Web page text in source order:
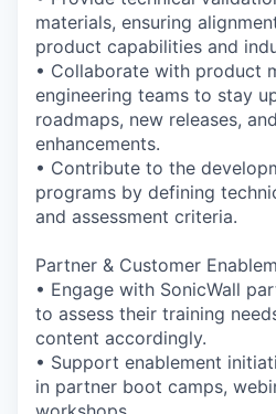
materials, ensuring
product capabilities and
• Collaborate with product
engineering teams to stay
roadmaps, new releases,
enhancements.
• Contribute to the
programs by defining
and assessment criteria.
Partner & Customer
• Engage with SonicWall
to assess their training
content accordingly.
• Support enablement
in partner boot camps,